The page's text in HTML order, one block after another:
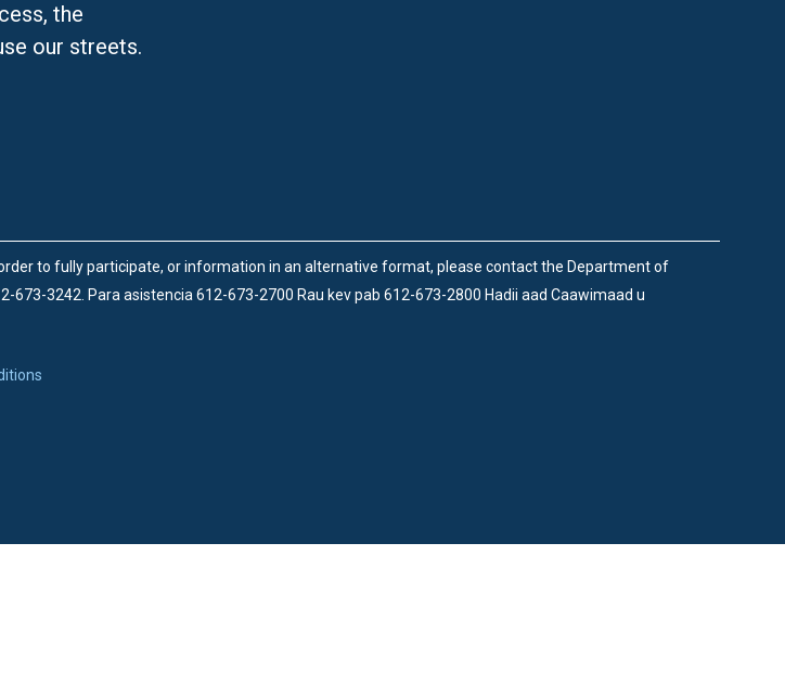
the
our streets.
to fully participate, or information in an alternative format, please contact the Department of
673-3242. Para asistencia 612-673-2700 Rau kev pab 612-673-2800 Hadii aad Caawimaad u